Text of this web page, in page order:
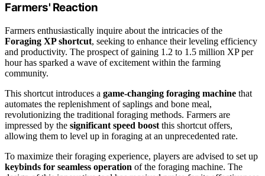
Farmers' Reaction
Farmers enthusiastically inquire about the intricacies of the
Foraging XP shortcut, seeking to enhance their leveling efficiency
and productivity. The prospect of gaining 1.2 to 1.5 million XP per
hour has sparked a wave of excitement within the farming
community.
This shortcut introduces a game-changing foraging machine that
automates the replenishment of saplings and bone meal,
revolutionizing the traditional foraging methods. Farmers are
impressed by the significant speed boost this shortcut offers,
allowing them to level up in foraging at an unprecedented rate.
To maximize their foraging experience, players are advised to set up
keybinds for seamless operation of the foraging machine. The